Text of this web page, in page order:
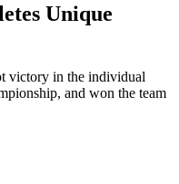
Unique
victory in the individual
and won the team